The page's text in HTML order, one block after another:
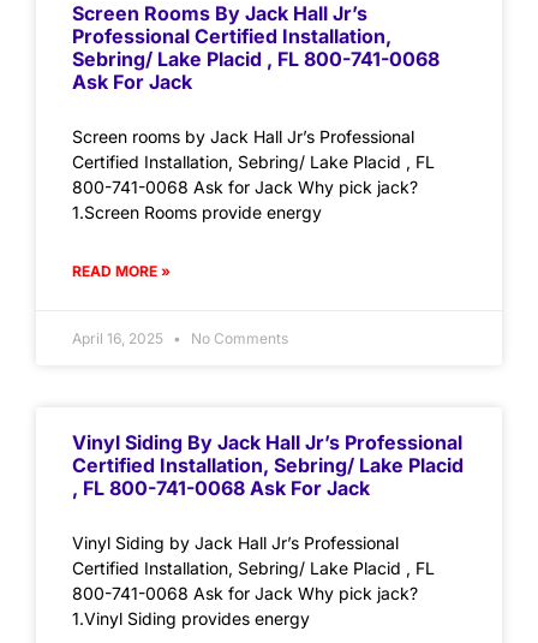
Screen Rooms By Jack Hall Jr’s
Professional Certified Installation,
Sebring/ Lake Placid , FL 800-741-0068
Ask For Jack
Screen rooms by Jack Hall Jr’s Professional
Certified Installation, Sebring/ Lake Placid , FL
800-741-0068 Ask for Jack Why pick jack?
1.Screen Rooms provide energy
READ MORE »
April 16, 2025 No Comments
Vinyl Siding By Jack Hall Jr’s Professional
Certified Installation, Sebring/ Lake Placid
, FL 800-741-0068 Ask For Jack
Vinyl Siding by Jack Hall Jr’s Professional
Certified Installation, Sebring/ Lake Placid , FL
800-741-0068 Ask for Jack Why pick jack?
1.Vinyl Siding provides energy